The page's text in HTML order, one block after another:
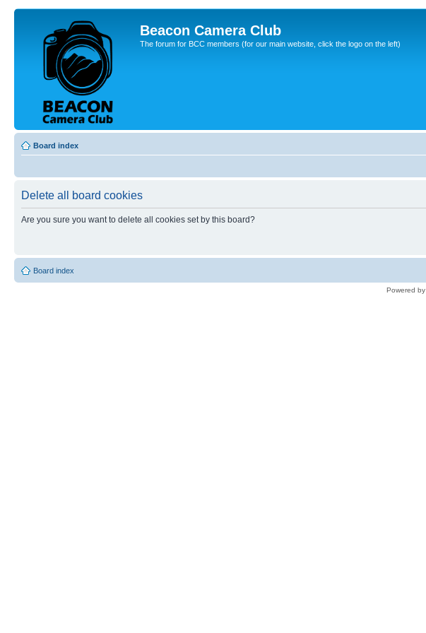
Beacon Camera Club
The forum for BCC members (for our main website, click the logo on the left)
Board index
Delete all board cookies
Are you sure you want to delete all cookies set by this board?
Board index
Powered by